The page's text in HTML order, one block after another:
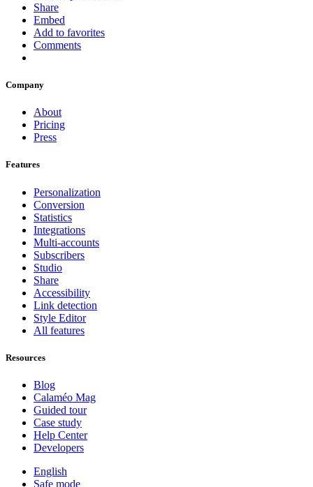
Share
Embed
Add to favorites
Comments
Company
About
Pricing
Press
Features
Personalization
Conversion
Statistics
Integrations
Multi-accounts
Subscribers
Studio
Share
Accessibility
Link detection
Style Editor
All features
Resources
Blog
Calaméo Mag
Guided tour
Case study
Help Center
Developers
English
Safe mode